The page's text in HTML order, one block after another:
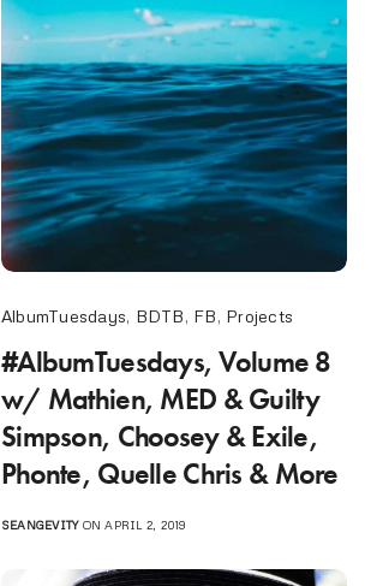
AlbumTuesdays, BDTB, FB, Projects
#AlbumTuesdays, Volume 8
w/ Mathien, MED & Guilty
Simpson, Choosey & Exile,
Phonte, Quelle Chris & More
SEANGEVITYON APRIL 2, 2019